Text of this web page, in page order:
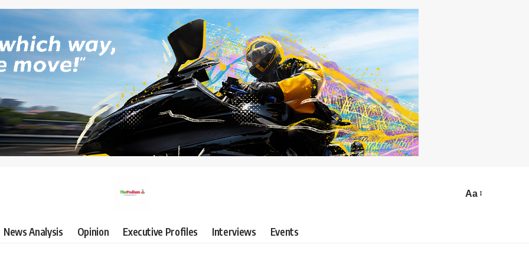
Aa
News Analysis Opinion Executive Profiles Interviews Events